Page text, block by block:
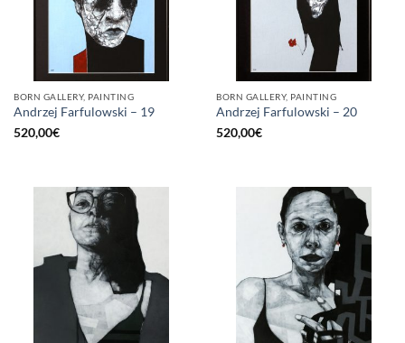
BORN GALLERY, PAINTING
Andrzej Farfulowski – 19
520,00€
BORN GALLERY, PAINTING
Andrzej Farfulowski – 20
520,00€